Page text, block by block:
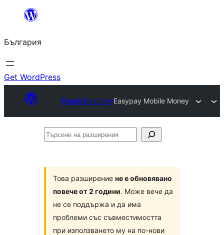
България
Get WordPress
Plugin DirectoryEasypay Mobile Money
Търсене
Това разширение не е обновявано
повече от 2 години. Може вече да
не се поддържа и да има
проблеми със съвместимостта
при използването му на по-нови